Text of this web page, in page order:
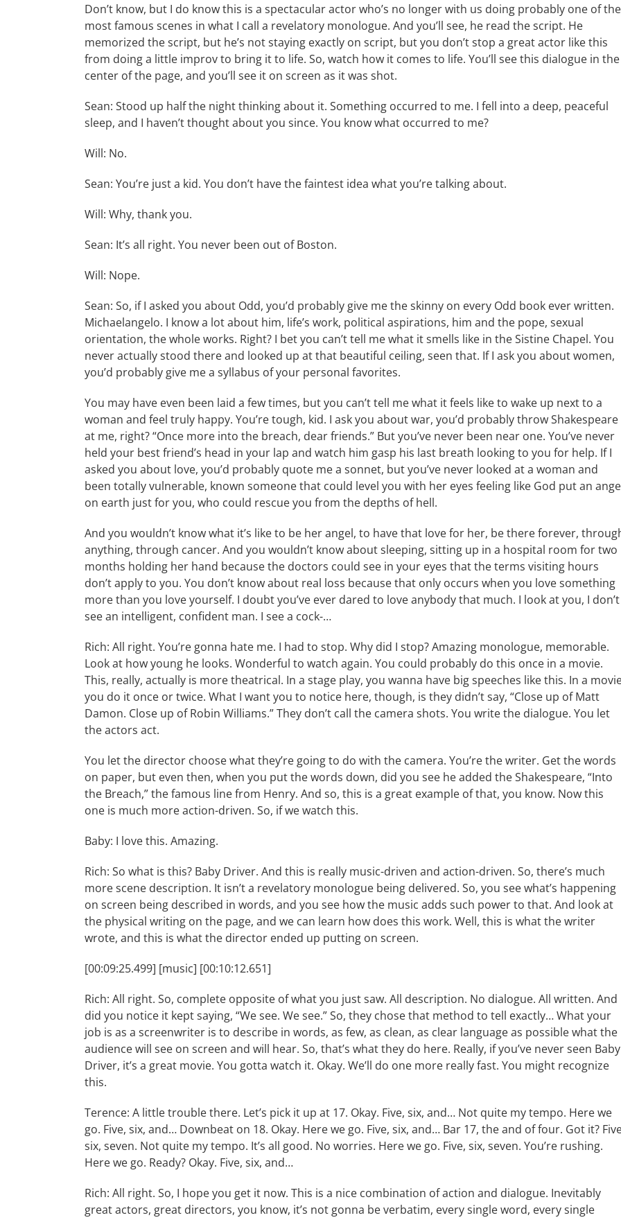
Don’t know, but I do know this is a spectacular actor who’s no longer with us doing probably one of the
most famous scenes in what I call a revelatory monologue. And you’ll see, he read the script. He
memorized the script, but he’s not staying exactly on script, but you don’t stop a great actor like this
from doing a little improv to bring it to life. So, watch how it comes to life. You’ll see this dialogue in the
center of the page, and you’ll see it on screen as it was shot.
Sean: Stood up half the night thinking about it. Something occurred to me. I fell into a deep, peaceful
sleep, and I haven’t thought about you since. You know what occurred to me?
Will: No.
Sean: You’re just a kid. You don’t have the faintest idea what you’re talking about.
Will: Why, thank you.
Sean: It’s all right. You never been out of Boston.
Will: Nope.
Sean: So, if I asked you about Odd, you’d probably give me the skinny on every Odd book ever written.
Michaelangelo. I know a lot about him, life’s work, political aspirations, him and the pope, sexual
orientation, the whole works. Right? I bet you can’t tell me what it smells like in the Sistine Chapel. You
never actually stood there and looked up at that beautiful ceiling, seen that. If I ask you about women,
you’d probably give me a syllabus of your personal favorites.
You may have even been laid a few times, but you can’t tell me what it feels like to wake up next to a
woman and feel truly happy. You’re tough, kid. I ask you about war, you’d probably throw Shakespeare
at me, right? “Once more into the breach, dear friends.” But you’ve never been near one. You’ve never
held your best friend’s head in your lap and watch him gasp his last breath looking to you for help. If I
asked you about love, you’d probably quote me a sonnet, but you’ve never looked at a woman and
been totally vulnerable, known someone that could level you with her eyes feeling like God put an
on earth just for you, who could rescue you from the depths of hell.
And you wouldn’t know what it’s like to be her angel, to have that love for her, be there forever,
anything, through cancer. And you wouldn’t know about sleeping, sitting up in a hospital room for two
months holding her hand because the doctors could see in your eyes that the terms visiting hours
don’t apply to you. You don’t know about real loss because that only occurs when you love something
more than you love yourself. I doubt you’ve ever dared to love anybody that much. I look at you, I don’t
see an intelligent, confident man. I see a cock-…
Rich: All right. You’re gonna hate me. I had to stop. Why did I stop? Amazing monologue, memorable.
Look at how young he looks. Wonderful to watch again. You could probably do this once in a movie.
This, really, actually is more theatrical. In a stage play, you wanna have big speeches like this. In a
you do it once or twice. What I want you to notice here, though, is they didn’t say, “Close up of Matt
Damon. Close up of Robin Williams.” They don’t call the camera shots. You write the dialogue. You let
the actors act.
You let the director choose what they’re going to do with the camera. You’re the writer. Get the words
on paper, but even then, when you put the words down, did you see he added the Shakespeare, “Into
the Breach,” the famous line from Henry. And so, this is a great example of that, you know. Now this
one is much more action-driven. So, if we watch this.
Baby: I love this. Amazing.
Rich: So what is this? Baby Driver. And this is really music-driven and action-driven. So, there’s much
more scene description. It isn’t a revelatory monologue being delivered. So, you see what’s happening
on screen being described in words, and you see how the music adds such power to that. And look at
the physical writing on the page, and we can learn how does this work. Well, this is what the writer
wrote, and this is what the director ended up putting on screen.
[00:09:25.499] [music] [00:10:12.651]
Rich: All right. So, complete opposite of what you just saw. All description. No dialogue. All written. And
did you notice it kept saying, “We see. We see.” So, they chose that method to tell exactly… What your
job is as a screenwriter is to describe in words, as few, as clean, as clear language as possible what the
audience will see on screen and will hear. So, that’s what they do here. Really, if you’ve never seen Baby
Driver, it’s a great movie. You gotta watch it. Okay. We’ll do one more really fast. You might recognize
this.
Terence: A little trouble there. Let’s pick it up at 17. Okay. Five, six, and… Not quite my tempo. Here we
go. Five, six, and… Downbeat on 18. Okay. Here we go. Five, six, and… Bar 17, the and of four. Got it?
six, seven. Not quite my tempo. It’s all good. No worries. Here we go. Five, six, seven. You’re rushing.
Here we go. Ready? Okay. Five, six, and…
Rich: All right. So, I hope you get it now. This is a nice combination of action and dialogue. Inevitably
great actors, great directors, you know, it’s not gonna be verbatim, every single word, every single